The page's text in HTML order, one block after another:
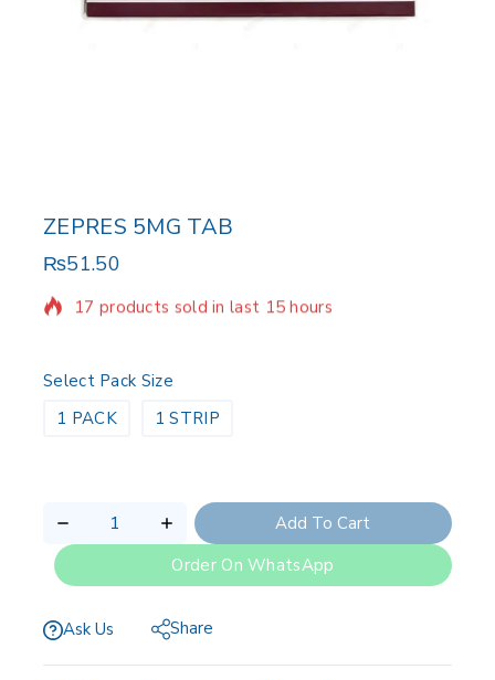
ZEPRES 5MG TAB
₨51.50
17 products sold in last 15 hours
Selling fast! Over 11 people have in their cart
Select Pack Size
1 PACK
1 STRIP
Add To Cart
Order On WhatsApp
Ask Us Share